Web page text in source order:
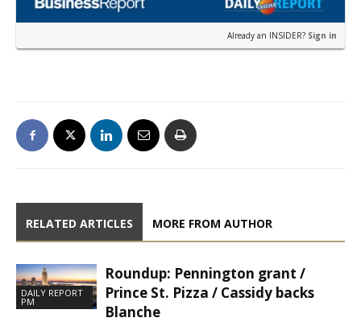
Already an INSIDER? Sign in
RELATED ARTICLES MORE FROM AUTHOR
DAILY REPORT
PM
Roundup: Pennington grant /
Prince St. Pizza / Cassidy backs
Blanche